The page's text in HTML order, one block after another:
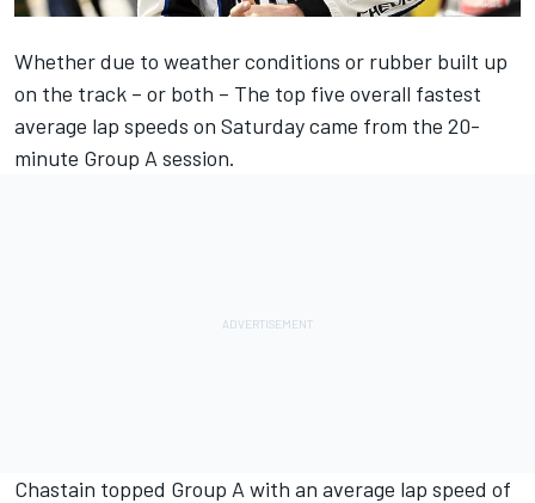
Whether due to weather conditions or rubber built up
on the track – or both – The top five overall fastest
average lap speeds on Saturday came from the 20-
minute Group A session.
Chastain topped Group A with an average lap speed of